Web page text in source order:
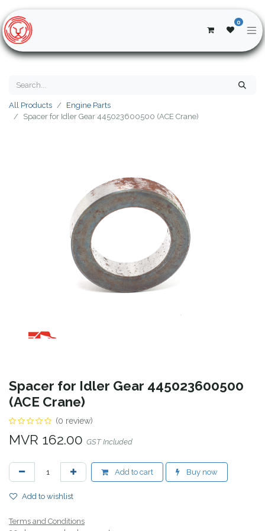
0
All Products
Engine Parts
Spacer for Idler Gear 445023600500 (ACE Crane)
Spacer for Idler Gear 445023600500
(ACE Crane)
(0 review)
MVR 162.00 GST Included
Add to cart Buy now
Add to wishlist
Terms and Conditions